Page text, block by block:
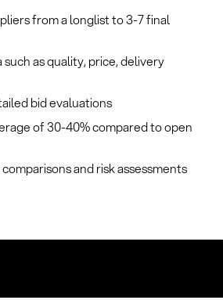
from a longlist to 3-7 final
as quality, price, delivery
bid evaluations
of 30-40% compared to open
and risk assessments